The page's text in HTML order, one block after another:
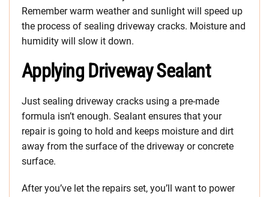
Remember warm weather and sunlight will speed up
the process of sealing driveway cracks. Moisture and
humidity will slow it down.
Applying Driveway Sealant
Just sealing driveway cracks using a pre-made
formula isn’t enough. Sealant ensures that your
repair is going to hold and keeps moisture and dirt
away from the surface of the driveway or concrete
surface.
After you’ve let the repairs set, you’ll want to power